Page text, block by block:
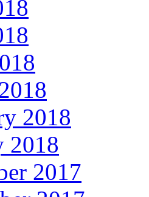
2018
2018
2017